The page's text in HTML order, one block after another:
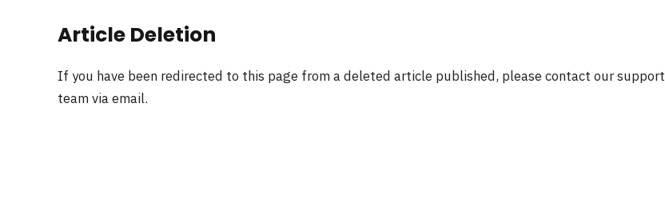
Article Deletion
If you have been redirected to this page from a deleted article published, please contact our support
team via email.